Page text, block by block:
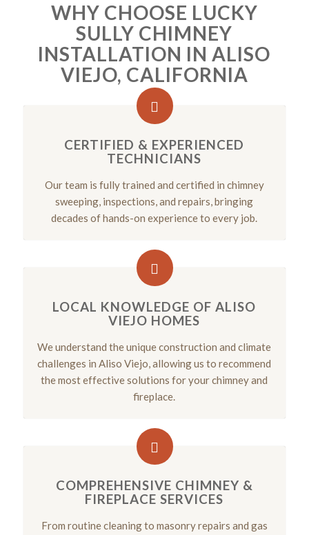
WHY CHOOSE LUCKY
SULLY CHIMNEY
INSTALLATION IN ALISO
VIEJO, CALIFORNIA
CERTIFIED & EXPERIENCED
TECHNICIANS
Our team is fully trained and certified in chimney
sweeping, inspections, and repairs, bringing
decades of hands-on experience to every job.
LOCAL KNOWLEDGE OF ALISO
VIEJO HOMES
We understand the unique construction and climate
challenges in Aliso Viejo, allowing us to recommend
the most effective solutions for your chimney and
fireplace.
COMPREHENSIVE CHIMNEY &
FIREPLACE SERVICES
From routine cleaning to masonry repairs and gas